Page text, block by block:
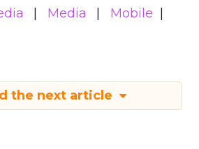
Media
Mobile
the next article